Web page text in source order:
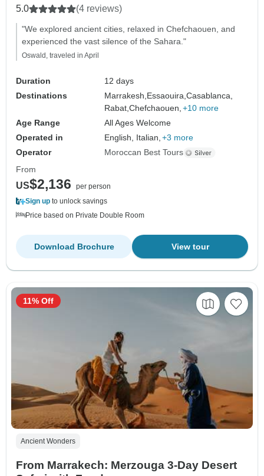
5.0 (4 reviews)
"We explored ancient cities, relaxed in Chefchaouen, and
experienced the vast silence of the Sahara."
Oswald, traveled in April
Duration
12 days
Destinations
Marrakesh,Essaouira,Casablanca,
Rabat,Chefchaouen, +10 more
Age Range
All Ages Welcome
Operated in
English, Italian, +3 more
Operator
Moroccan Best Tours
From
US$2,136
per person
Sign up to unlock savings
Price based on Private Double Room
View tour
Download Brochure
Ancient Wonders
From Marrakech: Merzouga 3-Day Desert
11% Off